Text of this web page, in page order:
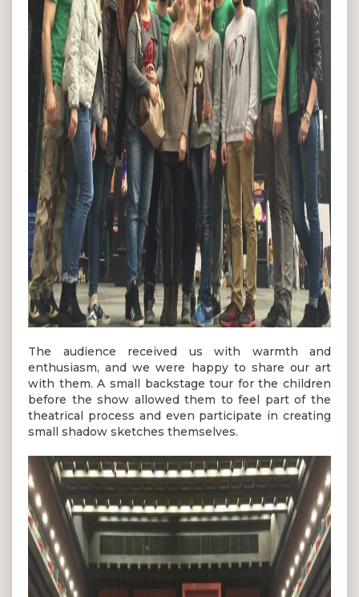
The audience received us with warmth and
enthusiasm, and we were happy to share our art
with them. A small backstage tour for the children
before the show allowed them to feel part of the
theatrical process and even participate in creating
small shadow sketches themselves.